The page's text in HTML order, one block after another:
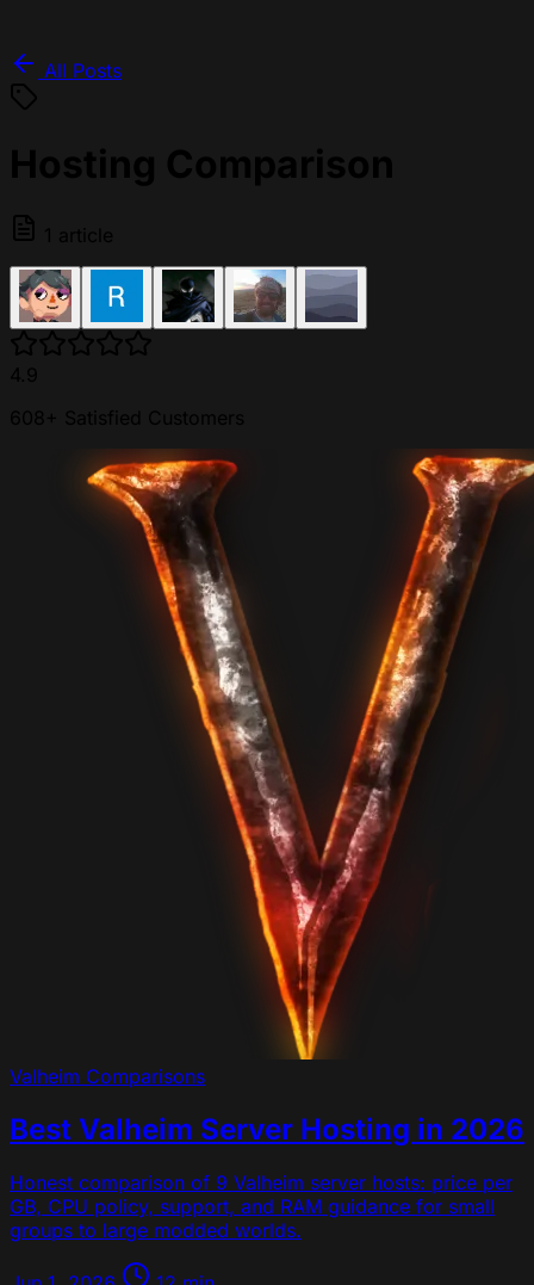
All Posts
Valheim Comparisons
Best Valheim Server Hosting in 2026
Honest comparison of 9 Valheim server hosts: price per
GB, CPU policy, support, and RAM guidance for small
groups to large modded worlds.